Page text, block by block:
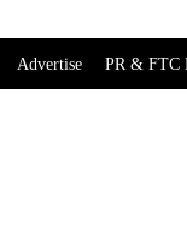
Advertise PR & FTC